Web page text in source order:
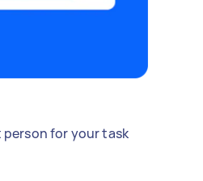
for your task